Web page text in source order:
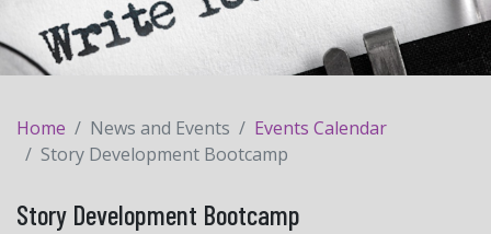
Home News and Events
Events Calendar
Story Development Bootcamp
Story Development Bootcamp